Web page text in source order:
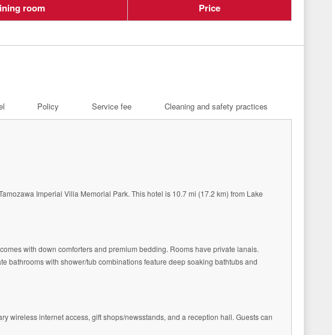
room Price
Policy Service fee Cleaning and safety practices
Imperial Villa Memorial Park. This hotel is 10.7 mi (17.2 km) from Lake
with down comforters and premium bedding. Rooms have private lanais.
bathrooms with shower/tub combinations feature deep soaking bathtubs and
wireless internet access, gift shops/newsstands, and a reception hall. Guests can